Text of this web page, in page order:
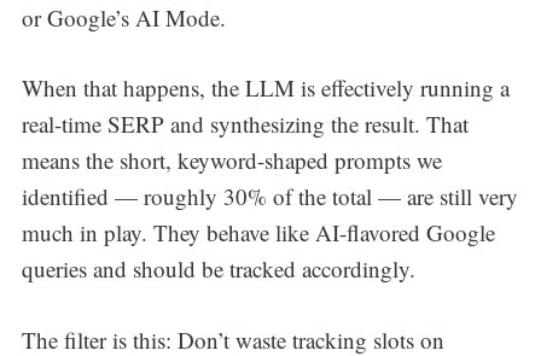
or Google’s AI Mode.
When that happens, the LLM is effectively running a
real-time SERP and synthesizing the result. That
means the short, keyword-shaped prompts we
identified — roughly 30% of the total — are still very
much in play. They behave like AI-flavored Google
queries and should be tracked accordingly.
The filter is this: Don’t waste tracking slots on